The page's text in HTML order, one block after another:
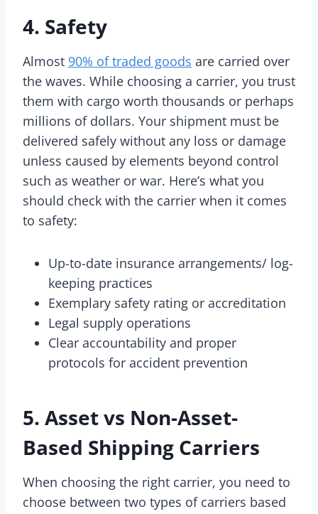
4. Safety
Almost 90% of traded goods are carried over
the waves. While choosing a carrier, you trust
them with cargo worth thousands or perhaps
millions of dollars. Your shipment must be
delivered safely without any loss or damage
unless caused by elements beyond control
such as weather or war. Here’s what you
should check with the carrier when it comes
to safety:
Up-to-date insurance arrangements/ log-
keeping practices
Exemplary safety rating or accreditation
Legal supply operations
Clear accountability and proper
protocols for accident prevention
5. Asset vs Non-Asset-
Based Shipping Carriers
When choosing the right carrier, you need to
choose between two types of carriers based